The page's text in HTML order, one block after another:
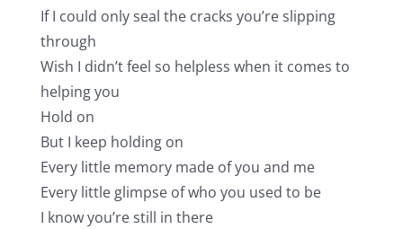
If I could only seal the cracks you’re slipping
through
Wish I didn’t feel so helpless when it comes to
helping you
Hold on
But I keep holding on
Every little memory made of you and me
Every little glimpse of who you used to be
I know you’re still in there